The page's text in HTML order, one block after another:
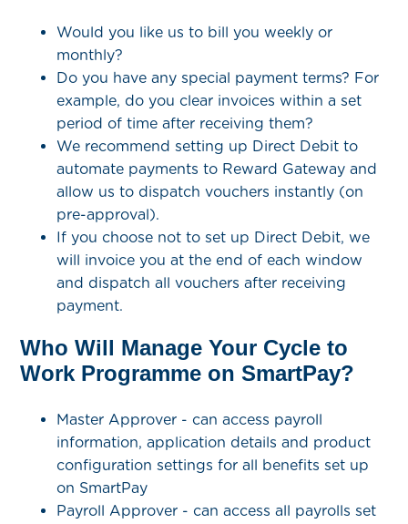
Would you like us to bill you weekly or
monthly?
Do you have any special payment terms? For
example, do you clear invoices within a set
period of time after receiving them?
We recommend setting up Direct Debit to
automate payments to Reward Gateway and
allow us to dispatch vouchers instantly (on
pre-approval).
If you choose not to set up Direct Debit, we
will invoice you at the end of each window
and dispatch all vouchers after receiving
payment.
Who Will Manage Your Cycle to
Work Programme on SmartPay?
Master Approver - can access payroll
information, application details and product
configuration settings for all benefits set up
on SmartPay
Payroll Approver - can access all payrolls set